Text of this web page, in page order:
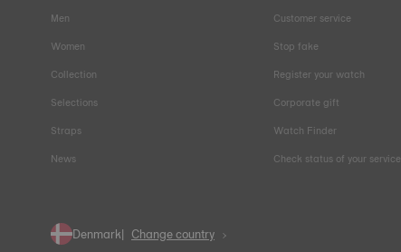
Men
Women
Collection
Selections
Straps
News
Customer service
Stop fake
Register your watch
Corporate gift
Watch Finder
Check status of your service
Denmark Change country